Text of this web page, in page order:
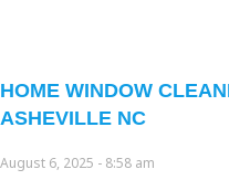
HOME WINDOW
ASHEVILLE NC
August 6, 2025 8:58 am